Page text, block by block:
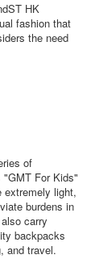
HK
fashion that
the need
of
"GMT For Kids"
extremely light,
burdens in
carry
backpacks
and travel.